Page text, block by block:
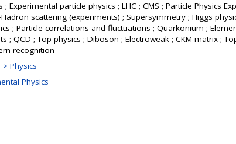
; Experimental particle physics ; LHC ; CMS ; Particle Physics
scattering (experiments) ; Supersymmetry ; Higgs
; Particle correlations and fluctuations ; Quarkonium ;
; QCD ; Top physics ; Diboson ; Electroweak ; CKM matrix ;
recognition
> Physics
Physics